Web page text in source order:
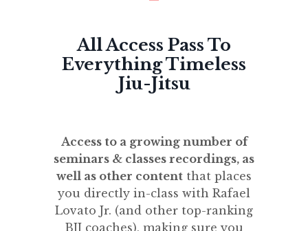
All Access Pass To
Everything Timeless
Jiu-Jitsu
Access to a growing number of
seminars & classes recordings, as
well as other content that places
you directly in-class with Rafael
Lovato Jr. (and other top-ranking
BJJ coaches), making sure you